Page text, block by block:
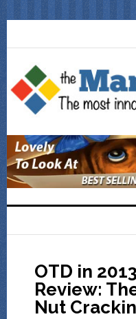
OTD in
Review:
Nut